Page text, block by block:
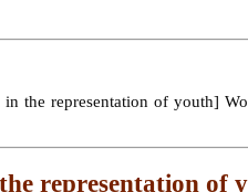
the representation of youth]
representation of